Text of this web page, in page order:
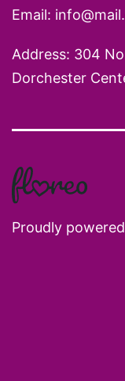
Email:
Address: 304
Dorchester
Proudly